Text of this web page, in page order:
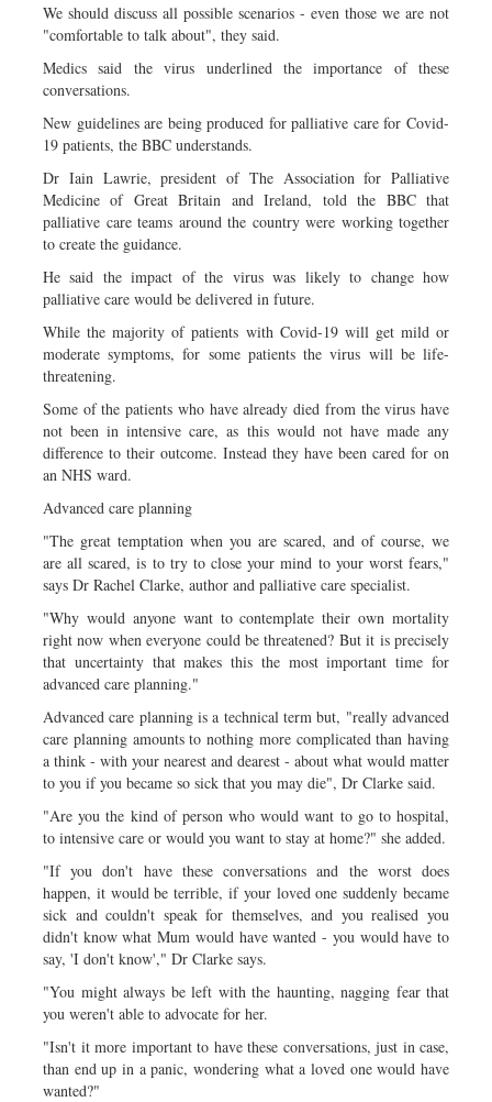
We should discuss all possible scenarios - even those we are not
"comfortable to talk about", they said.
Medics said the virus underlined the importance of these
conversations.
New guidelines are being produced for palliative care for Covid-
19 patients, the BBC understands.
Dr Iain Lawrie, president of The Association for Palliative
Medicine of Great Britain and Ireland, told the BBC that
palliative care teams around the country were working together
to create the guidance.
He said the impact of the virus was likely to change how
palliative care would be delivered in future.
While the majority of patients with Covid-19 will get mild or
moderate symptoms, for some patients the virus will be life-
threatening.
Some of the patients who have already died from the virus have
not been in intensive care, as this would not have made any
difference to their outcome. Instead they have been cared for on
an NHS ward.
Advanced care planning
"The great temptation when you are scared, and of course, we
are all scared, is to try to close your mind to your worst fears,"
says Dr Rachel Clarke, author and palliative care specialist.
"Why would anyone want to contemplate their own mortality
right now when everyone could be threatened? But it is precisely
that uncertainty that makes this the most important time for
advanced care planning."
Advanced care planning is a technical term but, "really advanced
care planning amounts to nothing more complicated than having
a think - with your nearest and dearest - about what would matter
to you if you became so sick that you may die", Dr Clarke said.
"Are you the kind of person who would want to go to hospital,
to intensive care or would you want to stay at home?" she added.
"If you don't have these conversations and the worst does
happen, it would be terrible, if your loved one suddenly became
sick and couldn't speak for themselves, and you realised you
didn't know what Mum would have wanted - you would have to
say, 'I don't know'," Dr Clarke says.
"You might always be left with the haunting, nagging fear that
you weren't able to advocate for her.
"Isn't it more important to have these conversations, just in case,
than end up in a panic, wondering what a loved one would have
wanted?"